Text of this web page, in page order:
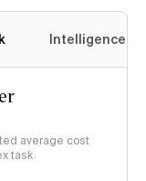
Intelligence
average cost
task